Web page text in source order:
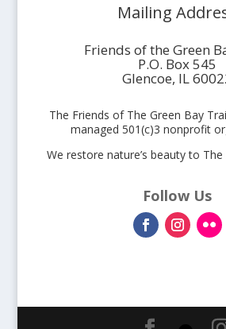
Mailing
Friends of the Green
P.O. Box 545
Glencoe, IL
The Friends of The Green Bay
managed 501(c)3 nonprofit
We restore nature’s beauty to The
Follow Us